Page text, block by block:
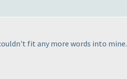
fit any more words into mine.